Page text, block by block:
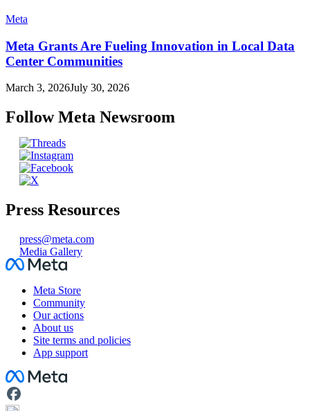
Meta
Meta Grants Are Fueling Innovation in Local Data
Center Communities
March 3, 2026July 30, 2026
Follow Meta Newsroom
Press Resources
press@meta.com
Media Gallery
Facebook
Meta Store
Community
Our actions
About us
Site terms and policies
App support
Facebook